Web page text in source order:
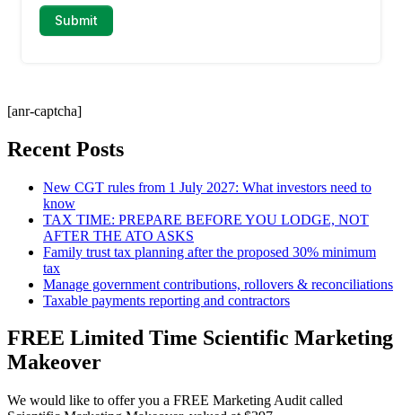
[anr-captcha]
Recent Posts
New CGT rules from 1 July 2027: What investors need to
know
TAX TIME: PREPARE BEFORE YOU LODGE, NOT
AFTER THE ATO ASKS
Family trust tax planning after the proposed 30% minimum
tax
Manage government contributions, rollovers & reconciliations
Taxable payments reporting and contractors
FREE Limited Time Scientific Marketing
Makeover
We would like to offer you a FREE Marketing Audit called